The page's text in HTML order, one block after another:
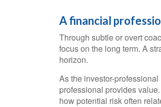
A financial
Through subtle or overt
focus on the long term. A
horizon.
As the investor-
professional provides
how potential risk often